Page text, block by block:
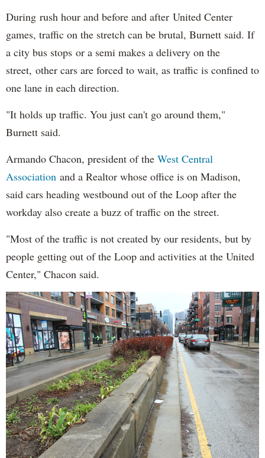
During rush hour and before and after United Center
games, traffic on the stretch can be brutal, Burnett said. If
a city bus stops or a semi makes a delivery on the
street, other cars are forced to wait, as traffic is confined to
one lane in each direction.
"It holds up traffic. You just can't go around them,"
Burnett said.
Armando Chacon, president of the West Central
Association and a Realtor whose office is on Madison,
said cars heading westbound out of the Loop after the
workday also create a buzz of traffic on the street.
"Most of the traffic is not created by our residents, but by
people getting out of the Loop and activities at the United
Center," Chacon said.